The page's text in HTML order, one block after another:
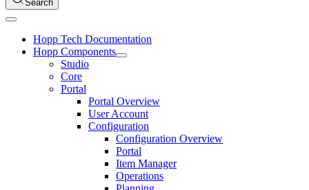
Search
Hopp Tech Documentation
Hopp Components
Studio
Core
Portal
Portal Overview
User Account
Configuration
Configuration Overview
Portal
Item Manager
Operations